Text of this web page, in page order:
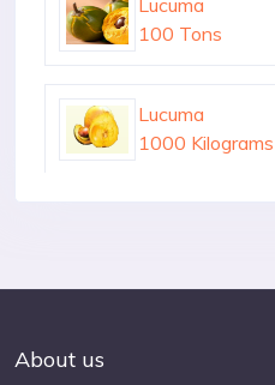
1000 Kilograms
About us